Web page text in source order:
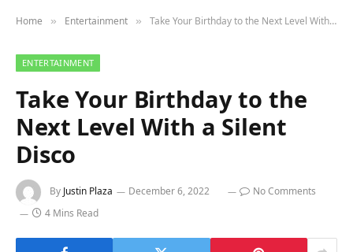
Home » Entertainment » Take Your Birthday to the Next Level With a Silent Disco
ENTERTAINMENT
Take Your Birthday to the
Next Level With a Silent
Disco
By Justin Plaza December 6, 2022
No Comments
4 Mins Read